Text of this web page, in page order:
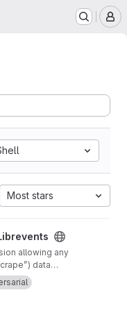
Most stars
allowing any
data
platforms
decentralized